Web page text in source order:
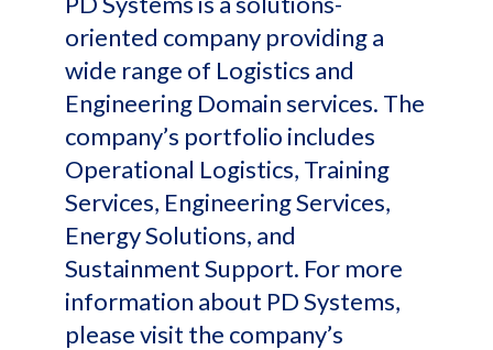
oriented company providing a
wide range of Logistics and
Engineering Domain services. The
company’s portfolio includes
Operational Logistics, Training
Services, Engineering Services,
Energy Solutions, and
Sustainment Support. For more
information about PD Systems,
please visit the company’s